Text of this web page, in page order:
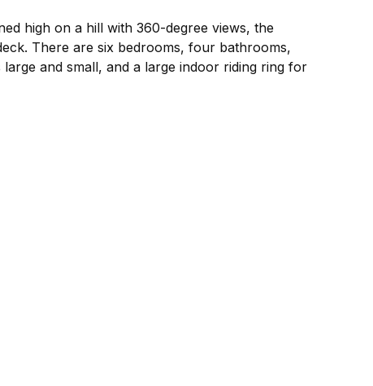
high on a hill with 360-degree views, the
There are six bedrooms, four bathrooms,
and small, and a large indoor riding ring for